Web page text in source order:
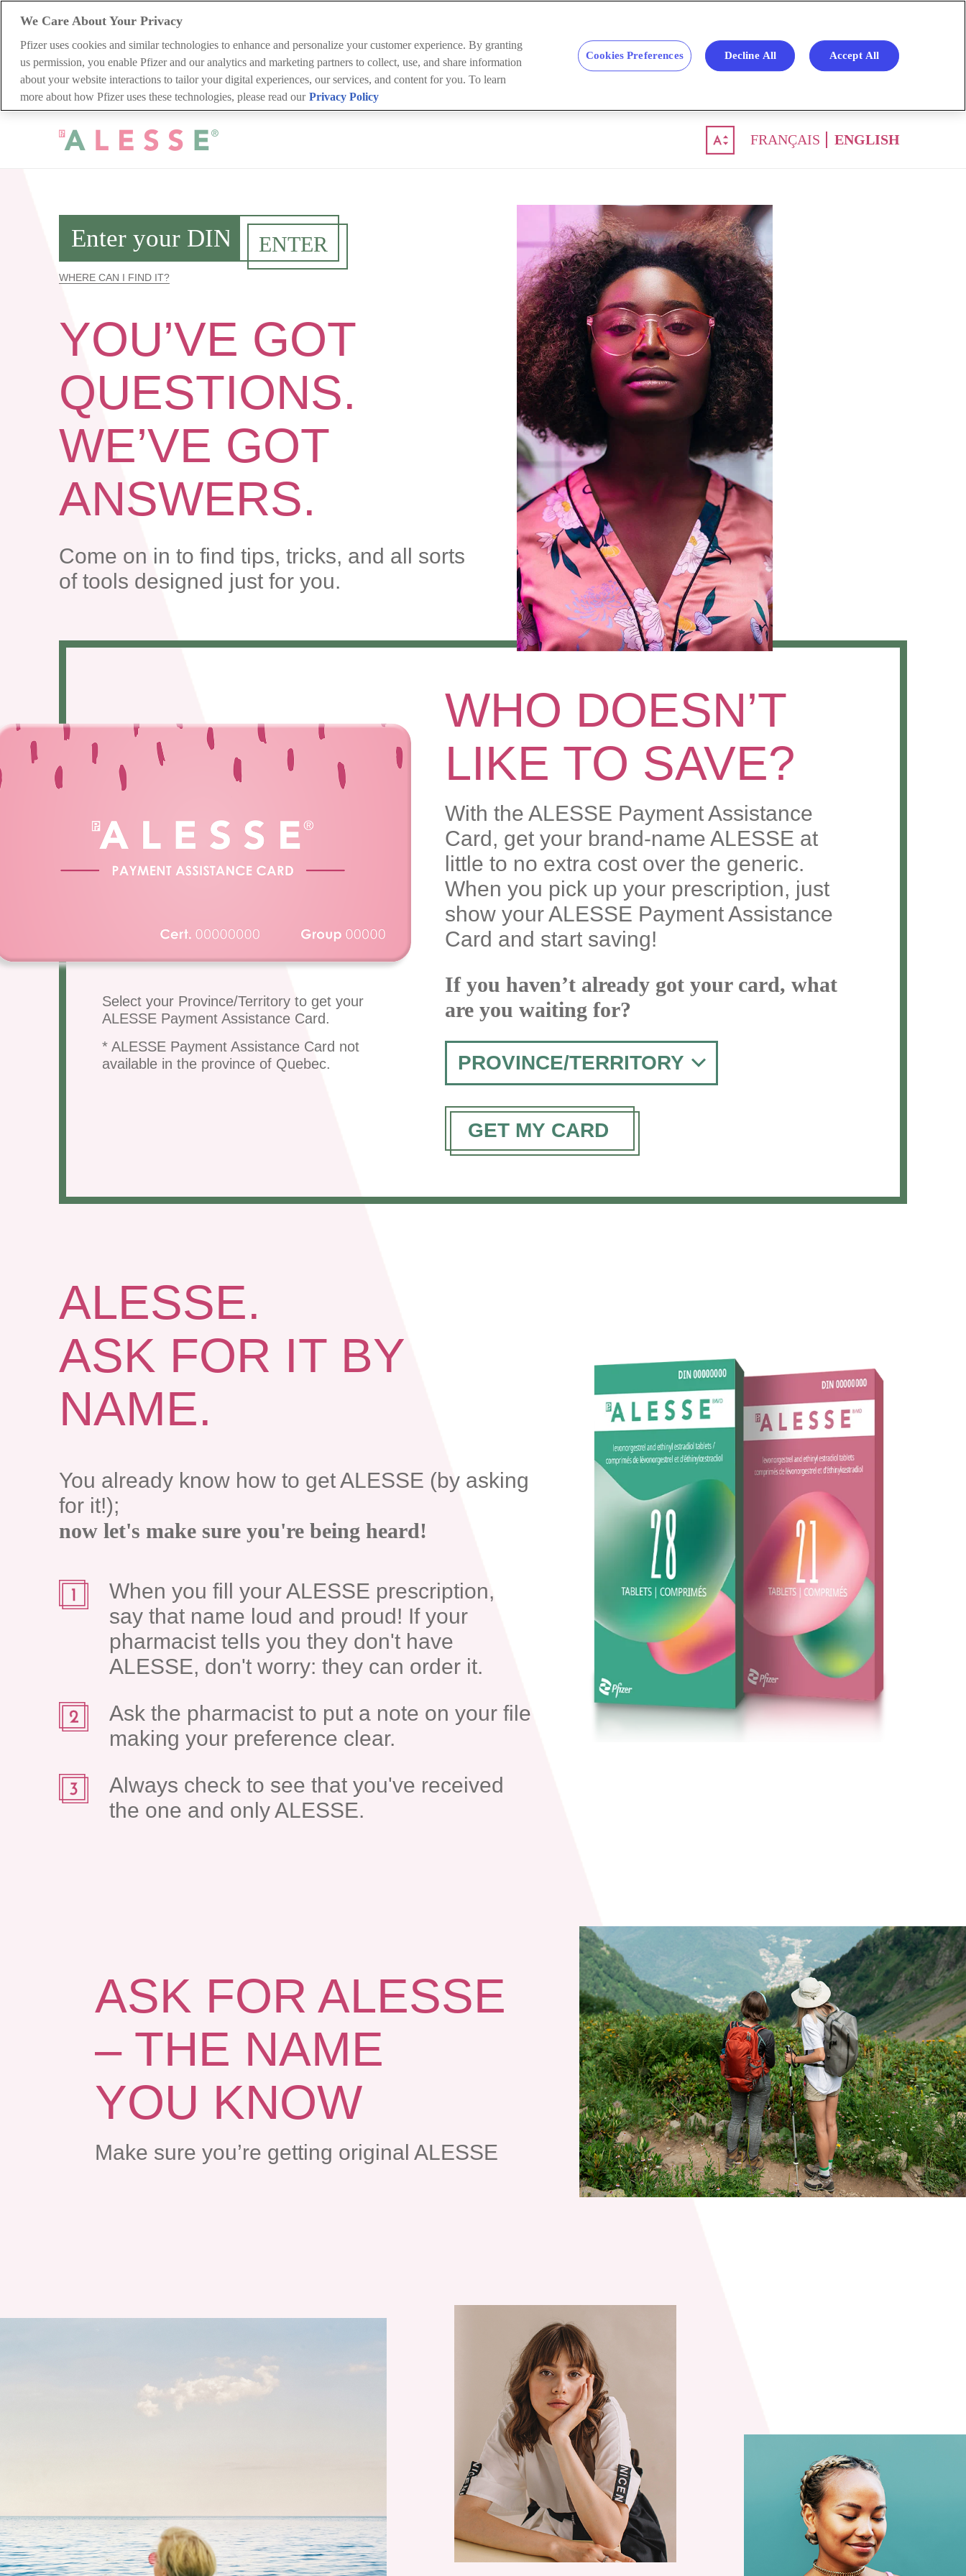
FRANÇAIS ENGLISH
WHERE CAN I FIND IT?
YOU’VE GOT
QUESTIONS.
WE’VE GOT
ANSWERS.
Come on in to find tips, tricks, and all sorts
of tools designed just for you.
WHO DOESN’T
LIKE TO SAVE?
With the ALESSE Payment Assistance
Card, get your brand-name ALESSE at
little to no extra cost over the generic.
When you pick up your prescription, just
show your ALESSE Payment Assistance
Card and start saving!
If you haven’t already got your card, what
are you waiting for?
Select your Province/Territory to get your
ALESSE Payment Assistance Card.
* ALESSE Payment Assistance Card not
available in the province of Quebec.
ALESSE.
ASK FOR IT BY
NAME.
You already know how to get ALESSE (by asking
for it!);
now let's make sure you're being heard!
When you fill your ALESSE prescription,
say that name loud and proud! If your
pharmacist tells you they don't have
ALESSE, don't worry: they can order it.
Ask the pharmacist to put a note on your file
making your preference clear.
Always check to see that you've received
the one and only ALESSE.
ASK FOR ALESSE
– THE NAME
YOU KNOW
Make sure you’re getting original ALESSE
We Care About Your Privacy
Pfizer uses cookies and similar technologies to enhance and personalize your customer experience. By granting
us permission, you enable Pfizer and our analytics and marketing partners to collect, use, and share information
about your website interactions to tailor your digital experiences, our services, and content for you. To learn
more about how Pfizer uses these technologies, please read our Privacy Policy
Cookies Preferences Decline All Accept All